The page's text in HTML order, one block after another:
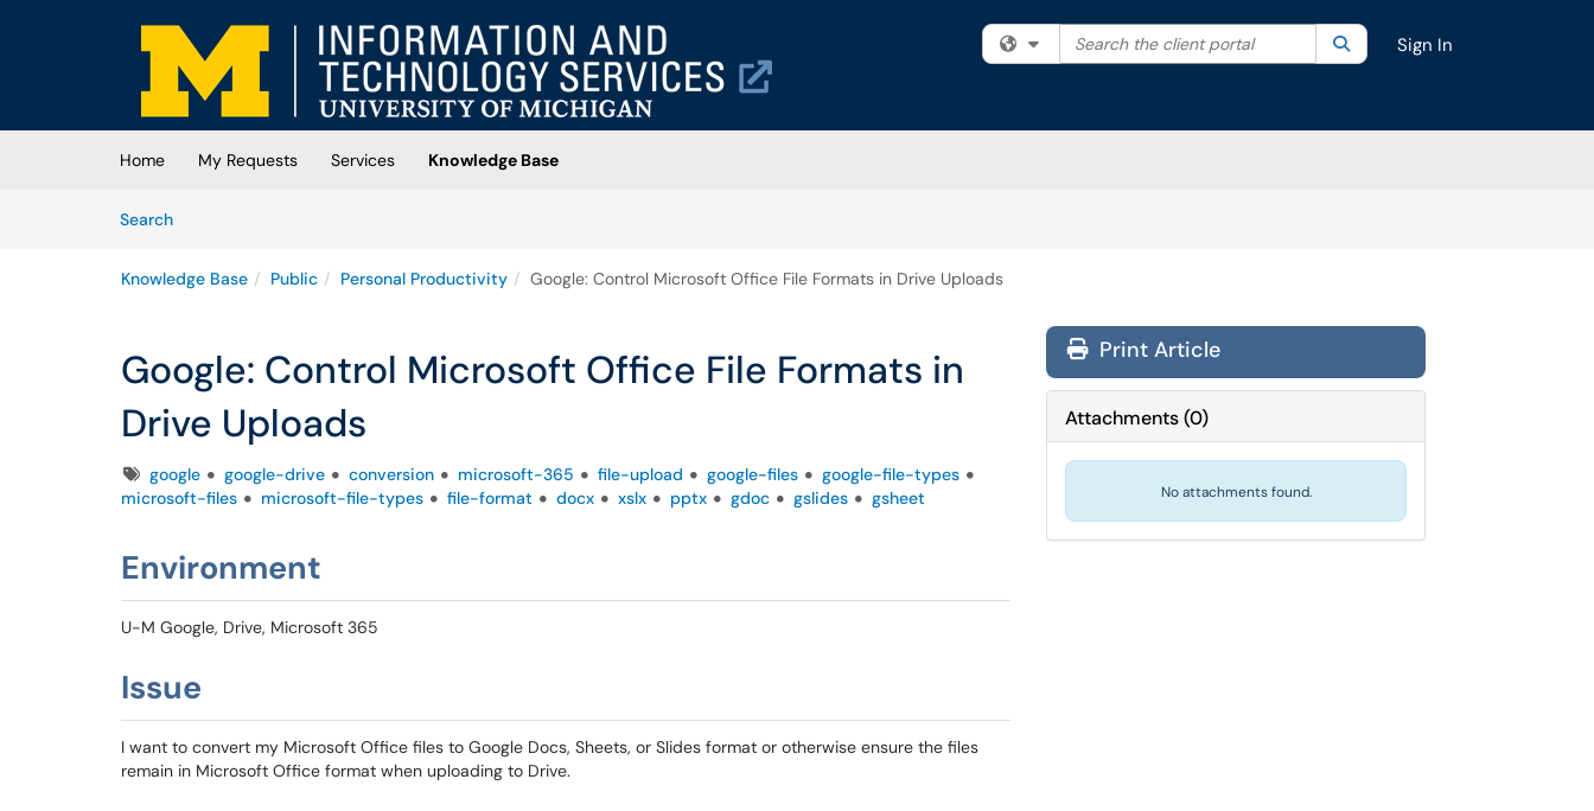
Skip to main content
(opens in a new tab)
Filter your search by category. Current category:All
Search the client portal SearchSign In
Home My Requests Services
Knowledge Base
SearchArticles
Knowledge Base Public Personal Productivity Google: Control Microsoft Office File Formats in Drive Uploads
Google: Control Microsoft Office File Formats in
Drive Uploads
Tagsgoogle google-drive conversion microsoft-365 file-upload google-files
google-file-types
microsoft-files
microsoft-file-types file-format docx xslx pptx gdoc gslides gsheet
Environment
U-M Google, Drive, Microsoft 365
Issue
I want to convert my Microsoft Office files to Google Docs, Sheets, or Slides format or otherwise ensure the files
remain in Microsoft Office format when uploading to Drive.
Print Article
Attachments(0)
No attachments found.